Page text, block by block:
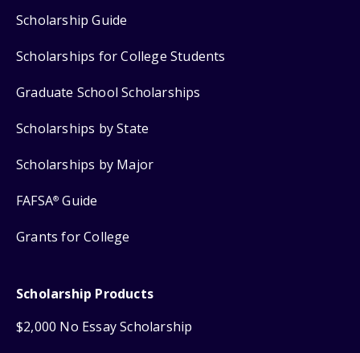
Scholarship Guide
Scholarships for College Students
Graduate School Scholarships
Scholarships by State
Scholarships by Major
FAFSA® Guide
Grants for College
Scholarship Products
$2,000 No Essay Scholarship